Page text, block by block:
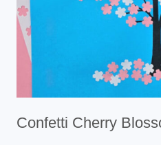
Confetti Cherry